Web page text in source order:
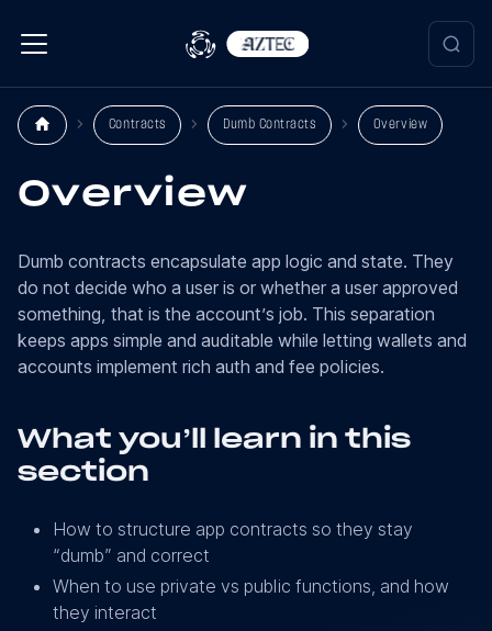
Contracts Dumb Contracts Overview
Overview
Dumb contracts encapsulate app logic and state. They
do not decide who a user is or whether a user approved
something, that is the account’s job. This separation
keeps apps simple and auditable while letting wallets and
accounts implement rich auth and fee policies.
What you’ll learn in this
section
How to structure app contracts so they stay
“dumb” and correct
When to use private vs public functions, and how
they interact